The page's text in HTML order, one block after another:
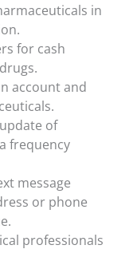
in
for cash
account and
of
frequency
message
or phone
professionals